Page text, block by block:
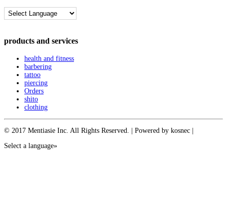
products and services
health and fitness
barbering
tattoo
piercing
Orders
shito
clothing
© 2017 Mentiasie Inc. All Rights Reserved. | Powered by kosnec |
Select a language»